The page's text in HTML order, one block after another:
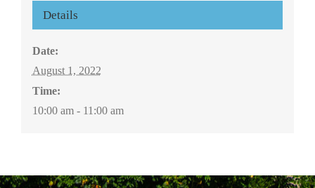
Details
Date:
August 1, 2022
Time:
10:00 am - 11:00 am